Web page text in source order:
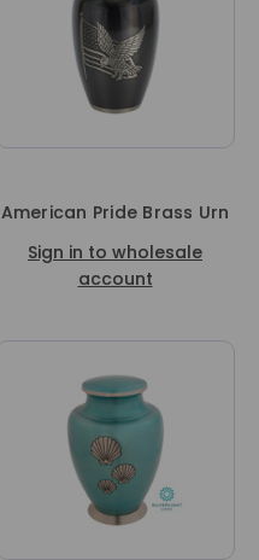
American Pride Brass Urn
Sign in to wholesale
account